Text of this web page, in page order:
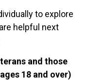
to explore
helpful next
and those
18 and over)